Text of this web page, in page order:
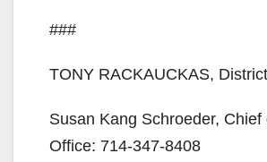
###
TONY RACKAUCKAS,
Susan Kang Schroeder, Chief
Office: 714-347-8408